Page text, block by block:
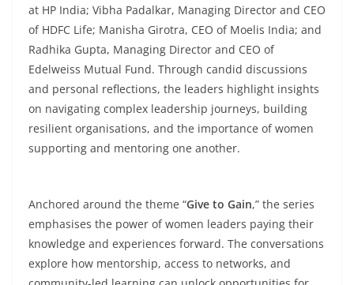
at HP India; Vibha Padalkar, Managing Director and CEO
of HDFC Life; Manisha Girotra, CEO of Moelis India; and
Radhika Gupta, Managing Director and CEO of
Edelweiss Mutual Fund. Through candid discussions
and personal reflections, the leaders highlight insights
on navigating complex leadership journeys, building
resilient organisations, and the importance of women
supporting and mentoring one another.
Anchored around the theme “Give to Gain,” the series
emphasises the power of women leaders paying their
knowledge and experiences forward. The conversations
explore how mentorship, access to networks, and